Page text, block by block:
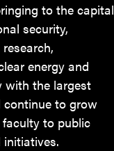
to the capital
security,
energy and
with the largest
continue to grow
to public